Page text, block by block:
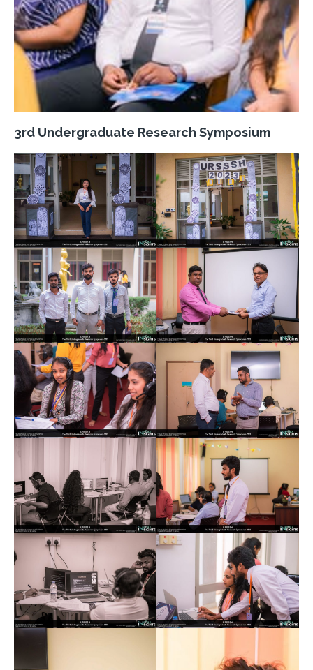
3rd Undergraduate Research Symposium